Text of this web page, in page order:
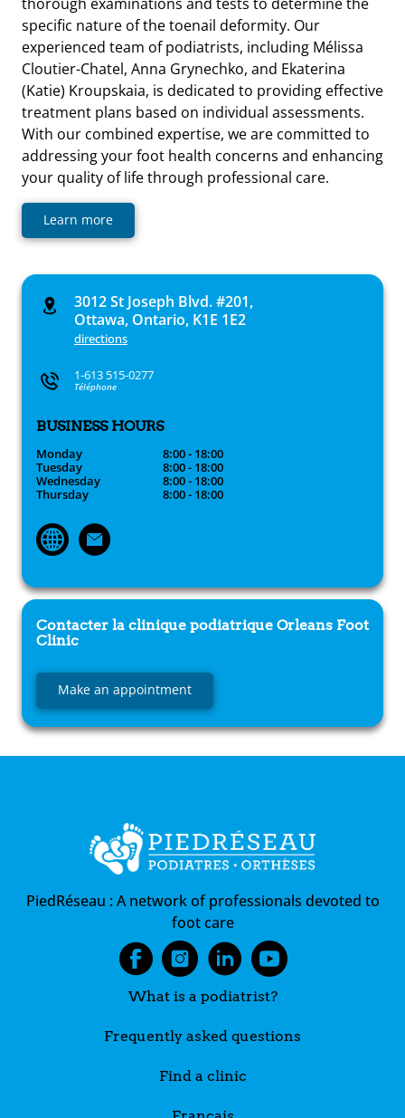
specific nature of the toenail deformity. Our
experienced team of podiatrists, including Mélissa
Cloutier-Chatel, Anna Grynechko, and Ekaterina
(Katie) Kroupskaia, is dedicated to providing effective
treatment plans based on individual assessments.
With our combined expertise, we are committed to
addressing your foot health concerns and enhancing
your quality of life through professional care.
Learn more
3012 St Joseph Blvd. #201,
Ottawa, Ontario, K1E 1E2
directions
1-613 515-0277
Téléphone
BUSINESS HOURS
Monday
8:00 - 18:00
Tuesday
8:00 - 18:00
Wednesday
8:00 - 18:00
Thursday
8:00 - 18:00
Contacter la clinique podiatrique Orleans Foot
Clinic
Make an appointment
PiedRéseau :A network of professionals devoted to
foot care
What is a podiatrist?
Frequently asked questions
Find a clinic